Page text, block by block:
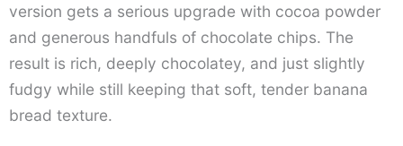
version gets a serious upgrade with cocoa powder
and generous handfuls of chocolate chips. The
result is rich, deeply chocolatey, and just slightly
fudgy while still keeping that soft, tender banana
bread texture.